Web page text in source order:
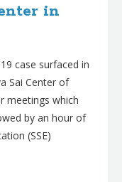
in
case surfaced in
Sai Center of
meetings which
by an hour of
(SSE)